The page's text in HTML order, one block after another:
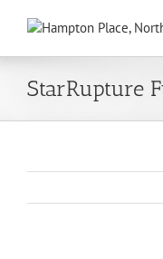
StarRupture